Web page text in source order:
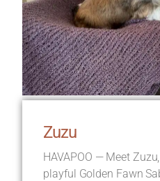
Zuzu
HAVAPOO — Meet
playful Golden Fawn